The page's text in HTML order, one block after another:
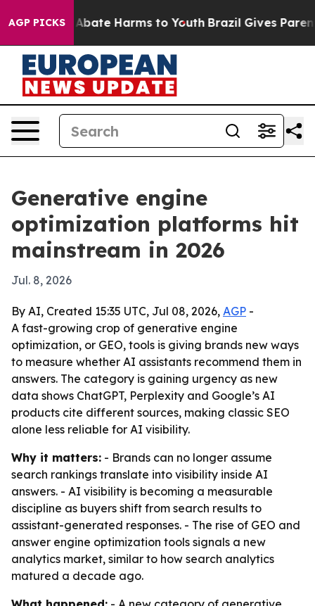
AGP PICKS
Fund to Abate Harms to Youth Brazil Gives Parents
Generative engine
optimization platforms hit
mainstream in 2026
Jul. 8, 2026
By AI, Created 15:35 UTC, Jul 08, 2026, AGP -
A fast-growing crop of generative engine
optimization, or GEO, tools is giving brands new ways
to measure whether AI assistants recommend them in
answers. The category is gaining urgency as new
data shows ChatGPT, Perplexity and Google’s AI
products cite different sources, making classic SEO
alone less reliable for AI visibility.
Why it matters: - Brands can no longer assume
search rankings translate into visibility inside AI
answers. - AI visibility is becoming a measurable
discipline as buyers shift from search results to
assistant-generated responses. - The rise of GEO and
answer engine optimization tools signals a new
analytics market, similar to how search analytics
matured a decade ago.